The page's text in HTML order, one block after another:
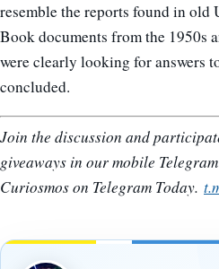
resemble the reports found in old
Book documents from the 1950s
were clearly looking for answers
concluded.
Join the discussion and
giveaways in our mobile
Curiosmos on Telegram Today.